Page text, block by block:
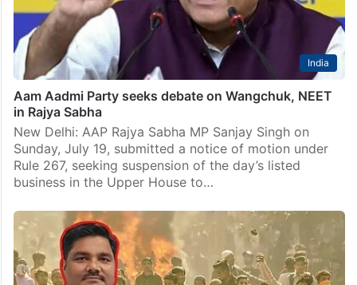
India
Aam Aadmi Party seeks debate on Wangchuk, NEET
in Rajya Sabha
New Delhi: AAP Rajya Sabha MP Sanjay Singh on
Sunday, July 19, submitted a notice of motion under
Rule 267, seeking suspension of the day’s listed
business in the Upper House to…